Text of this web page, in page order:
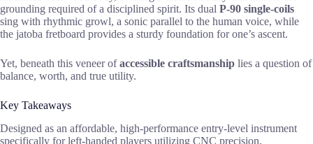
grounding required of a disciplined spirit. Its dual P-90 single-coils
sing with rhythmic growl, a sonic parallel to the human voice, while
the jatoba fretboard provides a sturdy foundation for one’s ascent.
Yet, beneath this veneer ofaccessible craftsmanship lies a question of
balance, worth, and true utility.
Key Takeaways
Designed as an affordable, high-performance entry-level instrument
specifically for left-handed players utilizing CNC precision.